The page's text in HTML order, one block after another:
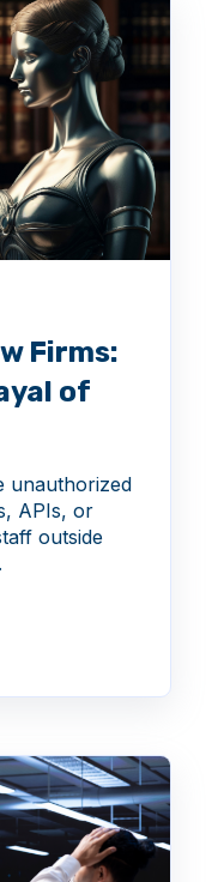
Firms:
of
unauthorized
APIs, or
outside